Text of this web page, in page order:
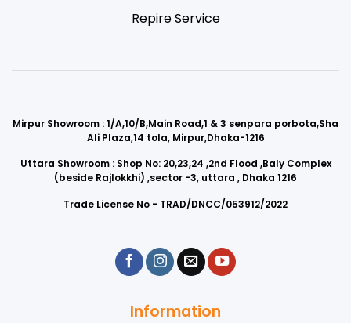
Repire Service
Mirpur Showroom : 1/A,10/B,Main Road,1 & 3 senpara porbota,Sha
Ali Plaza,14 tola, Mirpur,Dhaka-1216
Uttara Showroom : Shop No: 20,23,24 ,2nd Flood ,Baly Complex
(beside Rajlokkhi) ,sector -3, uttara , Dhaka 1216
Trade License No - TRAD/DNCC/053912/2022
Information